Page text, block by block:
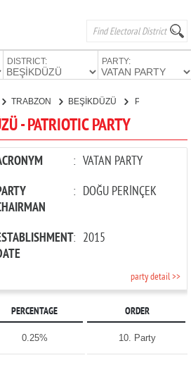
DISTRICT: PARTY:
TRABZON BEŞİKDÜZÜ
- PATRIOTIC PARTY
: VATAN PARTY
: DOĞU PERİNÇEK
: 2015
party detail >>
PERCENTAGE ORDER
0.25% 10. Party